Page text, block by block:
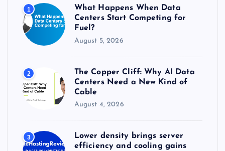
:
1
What Happens When Data
Centers Start Competing for
Fuel?
August 5, 2026
2
The Copper Cliff: Why AI Data
Centers Need a New Kind of
Cable
August 4, 2026
3
Lower density brings server
efficiency and cooling gains